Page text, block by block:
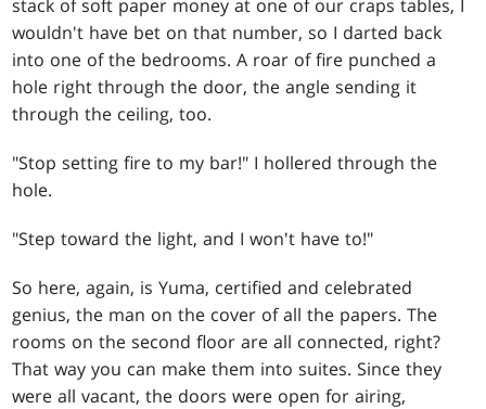
stack of soft paper money at one of our craps tables, I
wouldn't have bet on that number, so I darted back
into one of the bedrooms. A roar of fire punched a
hole right through the door, the angle sending it
through the ceiling, too.
"Stop setting fire to my bar!" I hollered through the
hole.
"Step toward the light, and I won't have to!"
So here, again, is Yuma, certified and celebrated
genius, the man on the cover of all the papers. The
rooms on the second floor are all connected, right?
That way you can make them into suites. Since they
were all vacant, the doors were open for airing,